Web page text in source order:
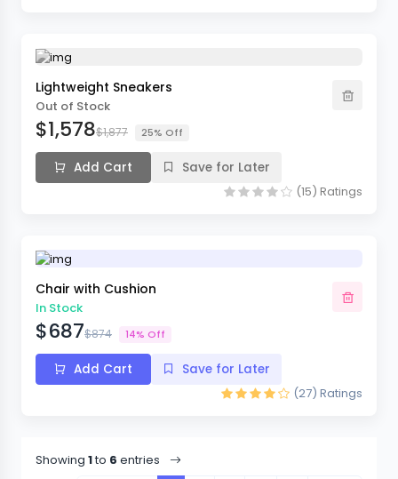
Lightweight Sneakers
Out of Stock
$1,578$1,877 25% Off
Add Cart
Save for Later
(15) Ratings
Chair with Cushion
In Stock
$687$874 14% Off
Add Cart
Save for Later
(27) Ratings
Showing 1to 6 entries